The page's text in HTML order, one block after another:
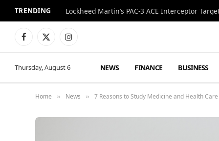
TRENDING Lockheed Martin’s PAC-3 ACE Interceptor
Facebook
X
Instagram
Thursday, August 6 NEWS FINANCE BUSINESS
Home » News » 7 Reasons to Study Medicine and Health Care